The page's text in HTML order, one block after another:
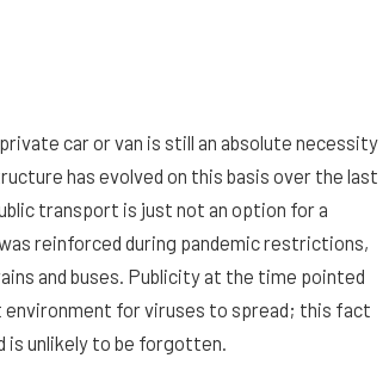
car or van is still an absolute necessity
has evolved on this basis over the last
transport is just not an option for a
reinforced during pandemic restrictions,
and buses. Publicity at the time pointed
for viruses to spread; this fact
is unlikely to be forgotten.